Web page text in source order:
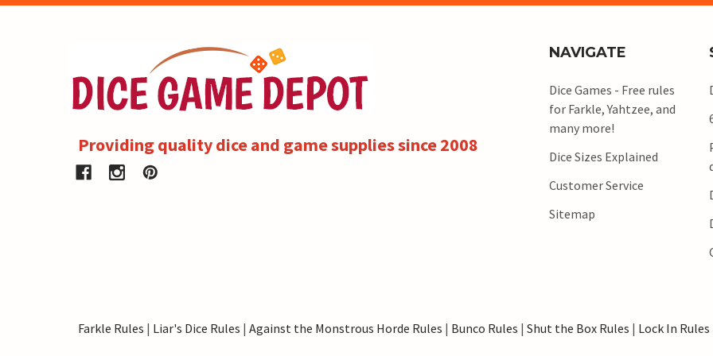
Providing quality dice and game supplies since 2008
NAVIGATE
Dice Games - Free rules
for Farkle, Yahtzee, and
many more!
Dice Sizes Explained
Customer Service
Sitemap
Farkle Rules | Liar's Dice Rules | Against the Monstrous Horde Rules | Bunco Rules | Shut the Box Rules | Lock In Rules